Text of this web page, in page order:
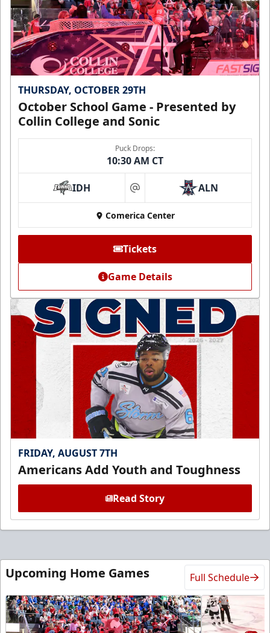
THURSDAY, OCTOBER 29TH
October School Game - Presented by
Collin College and Sonic
Puck Drops:
10:30 AM CT
IDH at ALN
Comerica Center
Tickets
Game Details
FRIDAY, AUGUST 7TH
Americans Add Youth and Toughness
Read Story
Upcoming Home Games Full Schedule